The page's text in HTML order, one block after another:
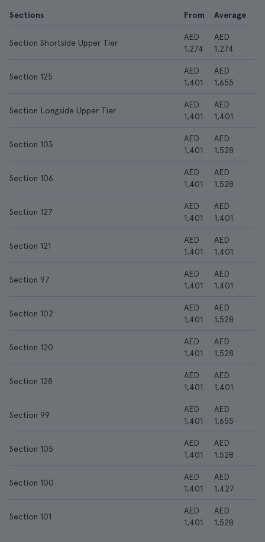
Sections From Average
Section Shortside Upper Tier
AED
1,274
AED
1,274
Section 125
AED
1,401
AED
1,655
Section Longside Upper Tier
AED
1,401
AED
1,401
Section 103
AED
1,401
AED
1,528
Section 106
AED
1,401
AED
1,528
Section 127
AED
1,401
AED
1,401
Section 121
AED
1,401
AED
1,401
Section 97
AED
1,401
AED
1,401
Section 102
AED
1,401
AED
1,528
Section 120
AED
1,401
AED
1,528
Section 128
AED
1,401
AED
1,401
Section 99
AED
1,401
AED
1,655
Section 105
AED
1,401
AED
1,528
Section 100
AED
1,401
AED
1,427
Section 101
AED
1,401
AED
1,528